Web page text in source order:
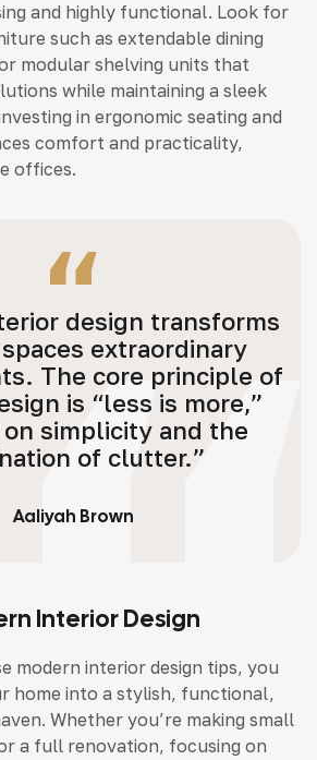
and highly functional. Look for
such as extendable dining
modular shelving units that
while maintaining a sleek
in ergonomic seating and
comfort and practicality,
offices.
design transforms
extraordinary
The core principle of
is “less is more,”
simplicity and the
of clutter.”
Aaliyah Brown
Interior Design
modern interior design tips, you
home into a stylish, functional,
Whether you’re making small
a full renovation, focusing on